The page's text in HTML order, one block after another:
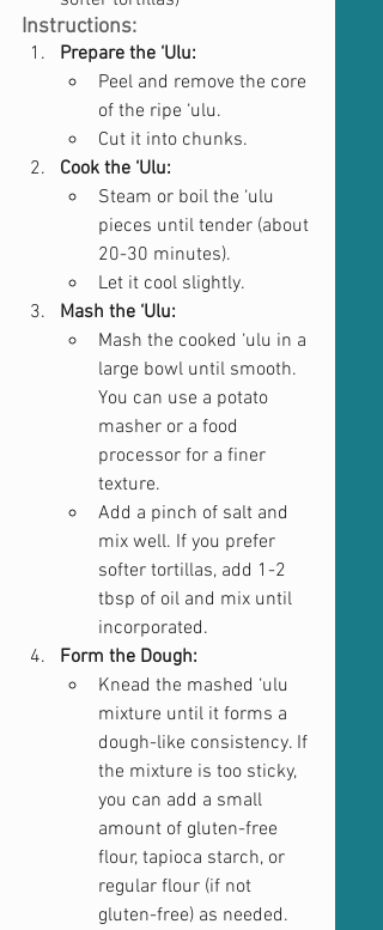
Instructions:
Prepare the ‘Ulu:
Peel and remove the core
of the ripe ‘ulu.
Cut it into chunks.
Cook the ‘Ulu:
Steam or boil the ‘ulu
pieces until tender (about
20-30 minutes).
Let it cool slightly.
Mash the ‘Ulu:
Mash the cooked ‘ulu in a
large bowl until smooth.
You can use a potato
masher or a food
processor for a finer
texture.
Add a pinch of salt and
mix well. If you prefer
softer tortillas, add 1-2
tbsp of oil and mix until
incorporated.
Form the Dough:
Knead the mashed ‘ulu
mixture until it forms a
dough-like consistency. If
the mixture is too sticky,
you can add a small
amount of gluten-free
flour, tapioca starch, or
regular flour (if not
gluten-free) as needed.